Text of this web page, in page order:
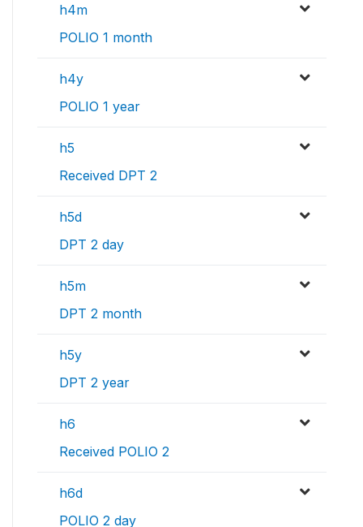
h4m
POLIO 1 month
h4y
POLIO 1 year
h5
Received DPT 2
h5d
DPT 2 day
h5m
DPT 2 month
h5y
DPT 2 year
h6
Received POLIO 2
h6d
POLIO 2 day